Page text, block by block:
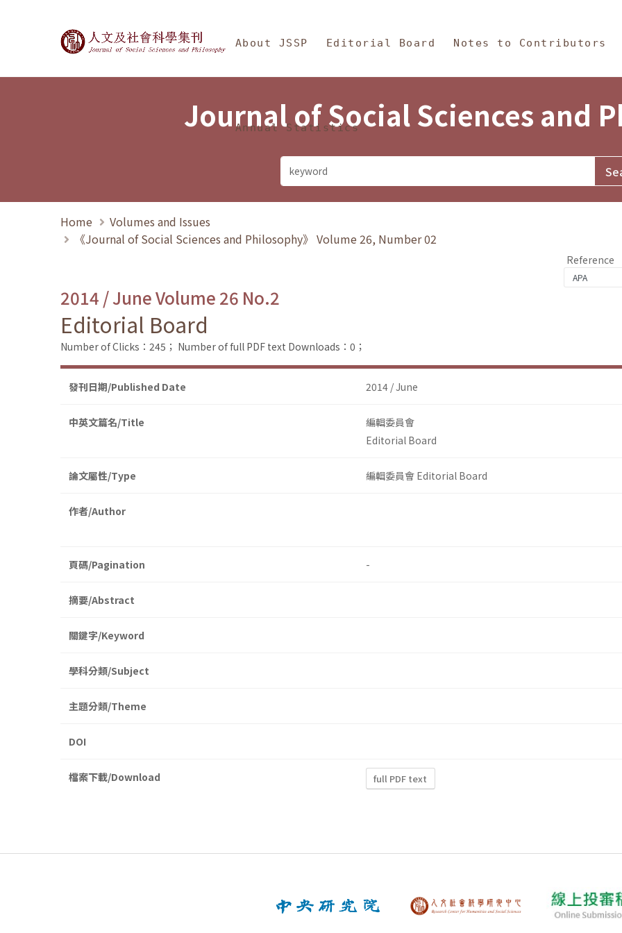
Journal of Social Sciences and Philosophy
About JSSP Editorial Board Notes to Contributors
Annual Statistics
Journal of Social Sciences and
Home
Volumes and Issues
《Journal of Social Sciences and Philosophy》 Volume 26, Number 02
Reference
2014 / June Volume 26 No.2
Editorial Board
Number of Clicks：245； Number of full PDF text Downloads：0；
發刊日期/Published Date 2014 / June
中英文篇名/Title
編輯委員會
Editorial Board
論文屬性/Type 編輯委員會 Editorial Board
作者/Author
頁碼/Pagination -
摘要/Abstract
關鍵字/Keyword
學科分類/Subject
主題分類/Theme
DOI
檔案下載/Download full PDF text